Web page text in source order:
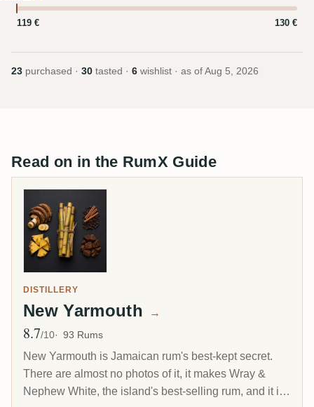
119 € 130 €
23 purchased · 30 tasted · 6 wishlist · as of Aug 5, 2026
Read on in the RumX Guide
DISTILLERY
New Yarmouth →
Avg Rating
8.7/10 93 Rums
New Yarmouth is Jamaican rum's best-kept secret.
There are almost no photos of it, it makes Wray &
Nephew White, the island's best-selling rum, and it is